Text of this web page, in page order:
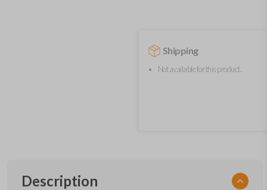
Shipping
Not available for this product.
Description